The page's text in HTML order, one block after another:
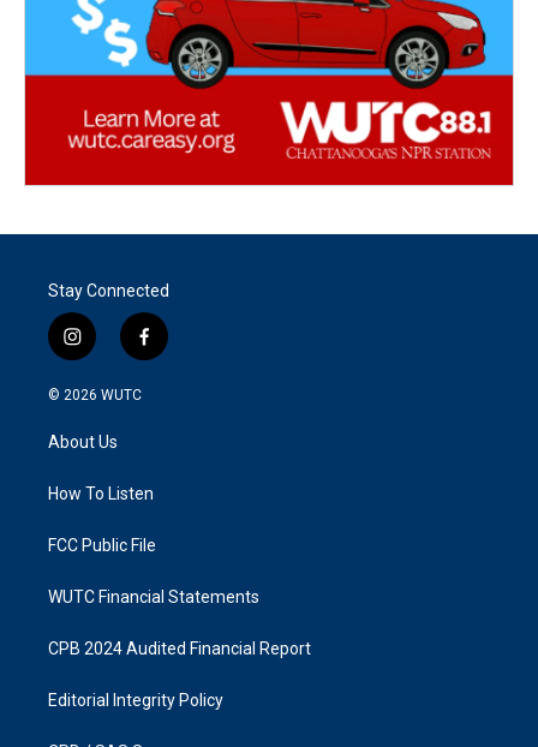
Stay Connected
i
n
s
a
g
a
f
a
k
© 2026 WUTC
About Us
How To Listen
FCC Public File
WUTC Financial Statements
CPB 2024 Audited Financial Report
Editorial Integrity Policy